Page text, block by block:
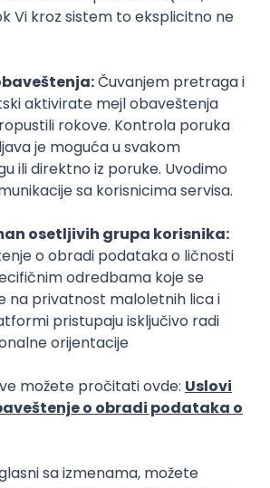
(React + Node.js)
Software Development
Intermediate
(Node) Part-time
Software Development
Engineer (Go)
Cloud Microservices
Director